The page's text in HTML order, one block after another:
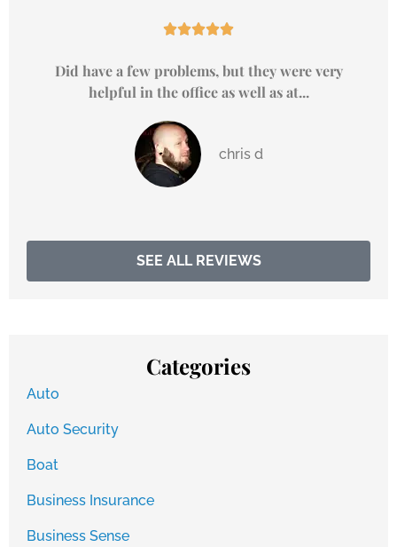

Did have a few problems, but they were very
helpful in the office as well as at...
chris d
SEE ALL REVIEWS
Categories
Auto
Auto Security
Boat
Business Insurance
Business Sense